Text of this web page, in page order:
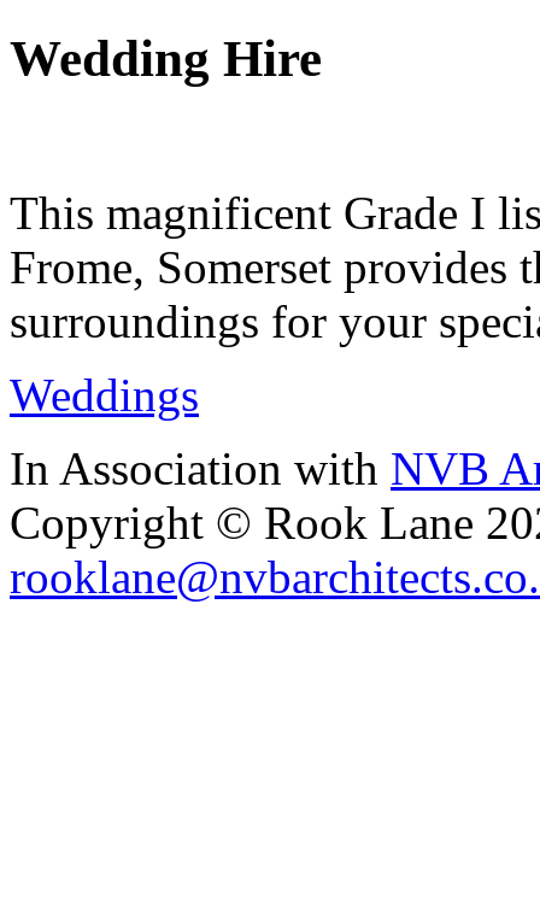
Wedding Hire
This magnificent Grade I
Frome, Somerset provides
surroundings for your
Weddings
In Association with NVB
Copyright © Rook Lane